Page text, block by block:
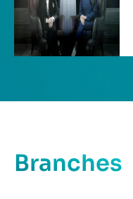
Branches